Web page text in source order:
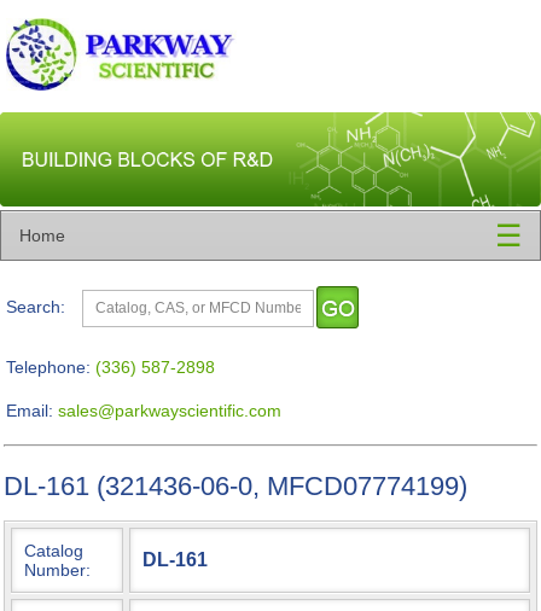
Home ☰
Search:
Telephone: (336) 587-2898
Email: sales@parkwayscientific.com
DL-161 (321436-06-0, MFCD07774199)
Catalog
Number:
DL-161